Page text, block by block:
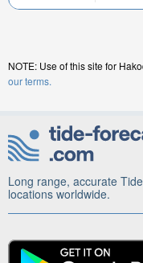
NOTE: Use of this site for
our terms.
Long range, accurate
locations worldwide.